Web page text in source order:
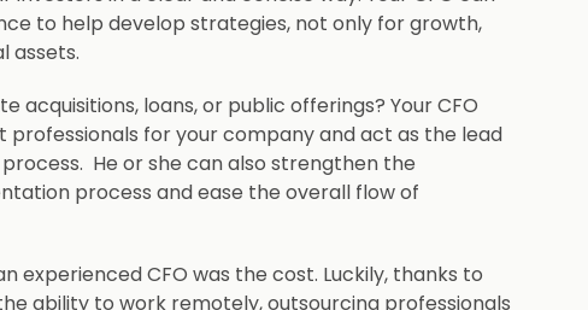
to help develop strategies, not only for growth,
assets.
acquisitions, loans, or public offerings? Your CFO
for your company and act as the lead
He or she can also strengthen the
process and ease the overall flow of
experienced CFO was the cost. Luckily, thanks to
ability to work remotely, outsourcing professionals